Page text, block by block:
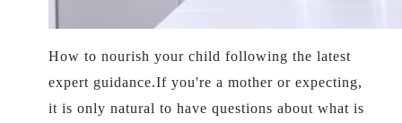
How to nourish your child following the latest
expert guidance.If you're a mother or expecting,
it is only natural to have questions about what is